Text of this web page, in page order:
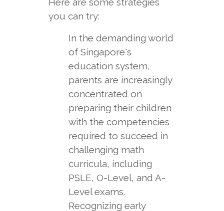
you can try:
In the demanding world
of Singapore's
education system,
parents are increasingly
concentrated on
preparing their children
with the competencies
required to succeed in
challenging math
curricula, including
PSLE, O-Level, and A-
Level exams.
Recognizing early